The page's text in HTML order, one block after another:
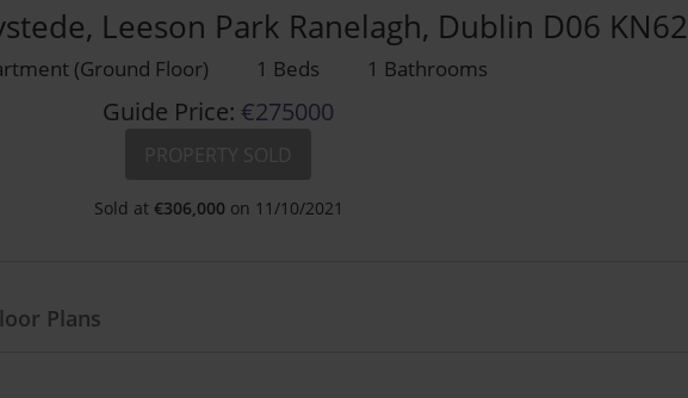
Leeson Park Ranelagh, Dublin D06 KN62
(Ground Floor) 1 Beds 1 Bathrooms
Guide Price: €275000
Sold at €306,000 on 11/10/2021
Plans